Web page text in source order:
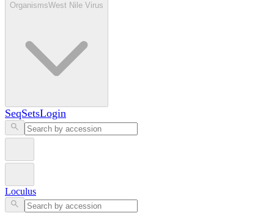
OrganismsWest Nile Virus
SeqSetsLogin
Loculus